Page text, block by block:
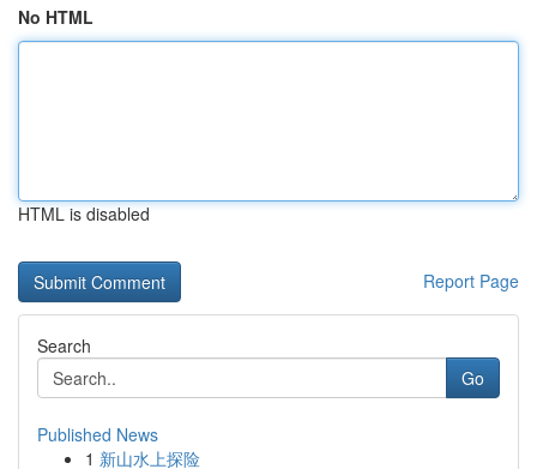
No HTML
HTML is disabled
Report Page
Search
Go
Published News
1 新山水上探险